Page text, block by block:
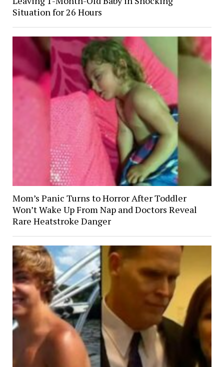
Situation for 26 Hours
Mom’s Panic Turns to Horror After Toddler
Won’t Wake Up From Nap and Doctors Reveal
Rare Heatstroke Danger